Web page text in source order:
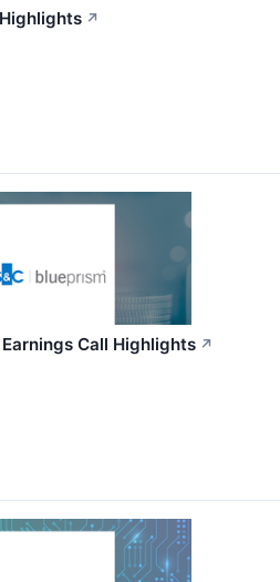
↗
Call Highlights ↗